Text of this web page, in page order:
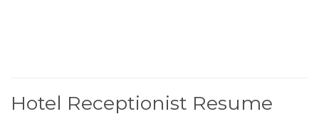
Hotel Receptionist Resume